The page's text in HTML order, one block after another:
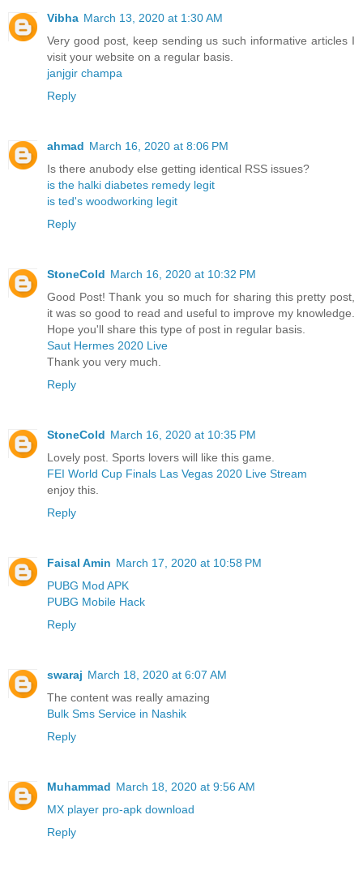
Vibha March 13, 2020 at 1:30 AM
Very good post, keep sending us such informative articles I
visit your website on a regular basis.
janjgir champa
Reply
ahmad March 16, 2020 at 8:06 PM
Is there anubody else getting identical RSS issues?
is the halki diabetes remedy legit
is ted's woodworking legit
Reply
StoneCold March 16, 2020 at 10:32 PM
Good Post! Thank you so much for sharing this pretty post,
it was so good to read and useful to improve my knowledge.
Hope you'll share this type of post in regular basis.
Saut Hermes 2020 Live
Thank you very much.
Reply
StoneCold March 16, 2020 at 10:35 PM
Lovely post. Sports lovers will like this game.
FEI World Cup Finals Las Vegas 2020 Live Stream
enjoy this.
Reply
Faisal Amin March 17, 2020 at 10:58 PM
PUBG Mod APK
PUBG Mobile Hack
Reply
swaraj March 18, 2020 at 6:07 AM
The content was really amazing
Bulk Sms Service in Nashik
Reply
Muhammad March 18, 2020 at 9:56 AM
MX player pro-apk download
Reply